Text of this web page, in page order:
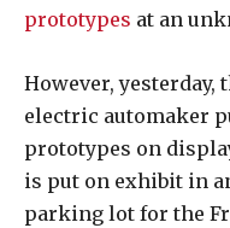
prototypes at an
However, yesterday,
electric automaker
prototypes on
is put on exhibit in
parking lot for the